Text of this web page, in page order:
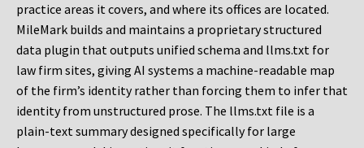
practice areas it covers, and where its offices are located.
MileMark builds and maintains a proprietary structured
data plugin that outputs unified schema and llms.txt for
law firm sites, giving AI systems a machine-readable map
of the firm’s identity rather than forcing them to infer that
identity from unstructured prose. The llms.txt file is a
plain-text summary designed specifically for large